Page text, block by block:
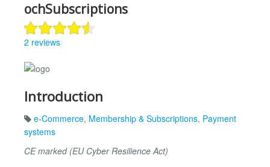
ochSubscriptions
2 reviews
Introduction
e-Commerce, Membership & Subscriptions, Payment
systems
CE marked (EU Cyber Resilience Act)